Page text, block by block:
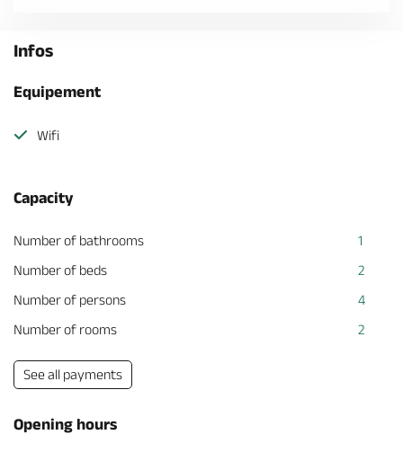
Infos
Equipement
Wifi
Capacity
Number of bathrooms
1
Number of beds
2
Number of persons
4
Number of rooms
2
See all payments
Opening hours